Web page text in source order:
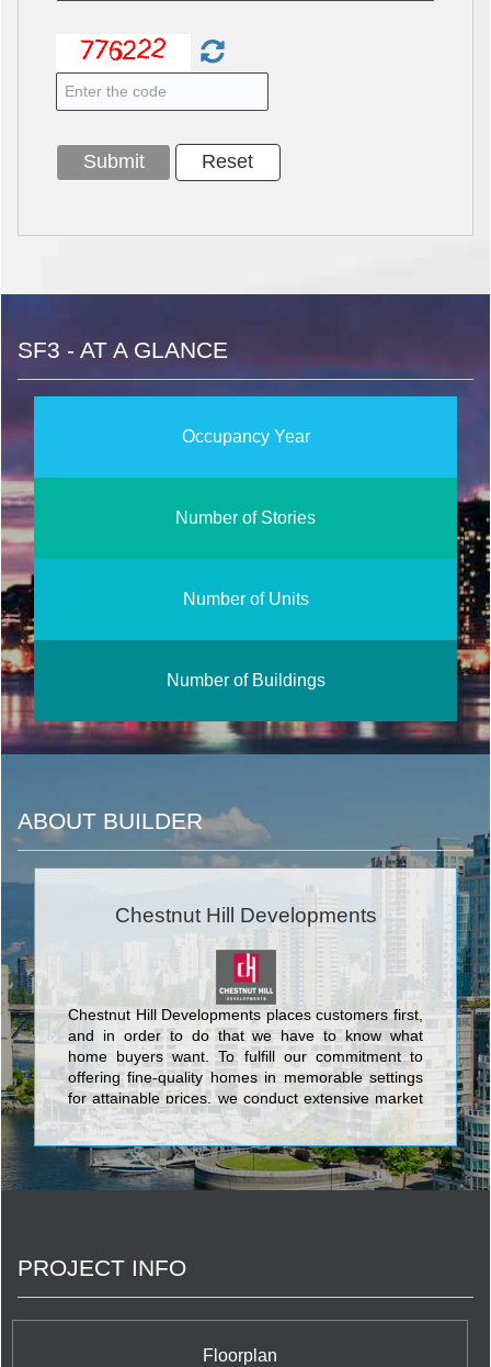
SF3 - AT A GLANCE
Occupancy Year
Number of Stories
Number of Units
Number of Buildings
ABOUT BUILDER
Chestnut Hill Developments
Chestnut Hill Developments places customers first,
and in order to do that we have to know what
home buyers want. To fulfill our commitment to
offering fine-quality homes in memorable settings
for attainable prices, we conduct extensive market
research. We ask the right questions, and then
even more importantly, we listen to and act on the
answers. <br/>At Chestnut Hill Developments, our
owners and potential purchasers are the most
customer-first philosophy to the specific
PROJECT INFO
Floorplan